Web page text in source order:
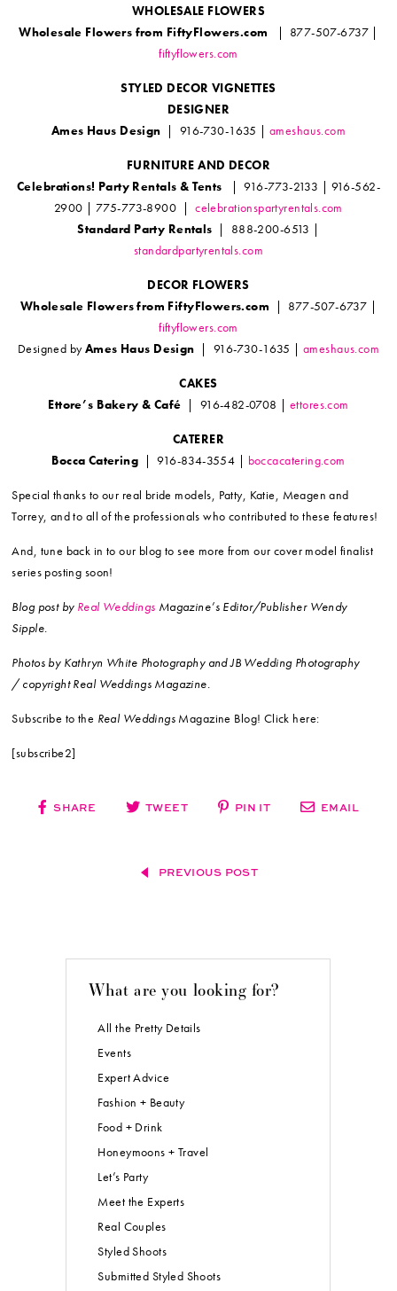
WHOLESALE FLOWERS
Wholesale Flowers from FiftyFlowers.com | 877-507-6737 |
fiftyflowers.com
STYLED DECOR VIGNETTES
DESIGNER
Ames Haus Design | 916-730-1635 |ameshaus.com
FURNITURE AND DECOR
Celebrations! Party Rentals & Tents | 916-773-2133 | 916-562-
2900 | 775-773-8900 |celebrationspartyrentals.com
Standard Party Rentals | 888-200-6513 |
standardpartyrentals.com
DECOR FLOWERS
Wholesale Flowers from FiftyFlowers.com | 877-507-6737 |
fiftyflowers.com
Designed byAmes Haus Design | 916-730-1635 |ameshaus.com
CAKES
Ettore’s Bakery & Café | 916-482-0708 | ettores.com
CATERER
Bocca Catering | 916-834-3554 | boccacatering.com
Special thanks to our real bride models, Patty, Katie, Meagen and
Torrey, and to all of the professionals who contributed to these features!
And, tune back in to our blog to see more from our cover model finalist
series posting soon!
Blog post by Real Weddings Magazine’s Editor/Publisher Wendy
Sipple.
Photos by Kathryn White Photography and JB Wedding Photography
/ copyright Real Weddings Magazine.
Subscribe to the Real Weddings Magazine Blog! Click here:
[subscribe2]
SHARE TWEET PIN IT EMAIL
PREVIOUS POST
What are you looking for?
All the Pretty Details
Events
Expert Advice
Fashion + Beauty
Food + Drink
Honeymoons + Travel
Let’s Party
Meet the Experts
Real Couples
Styled Shoots
Submitted Styled Shoots